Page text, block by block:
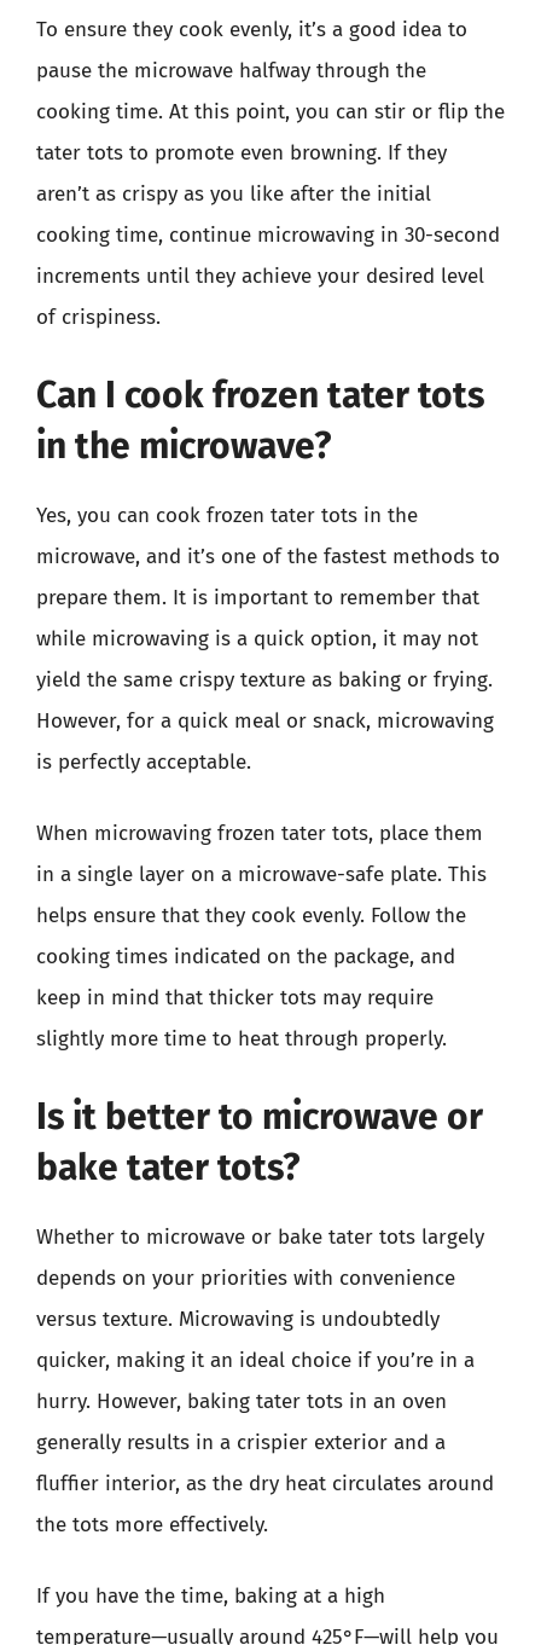
To ensure they cook evenly, it’s a good idea to
pause the microwave halfway through the
cooking time. At this point, you can stir or flip the
tater tots to promote even browning. If they
aren’t as crispy as you like after the initial
cooking time, continue microwaving in 30-second
increments until they achieve your desired level
of crispiness.
Can I cook frozen tater tots
in the microwave?
Yes, you can cook frozen tater tots in the
microwave, and it’s one of the fastest methods to
prepare them. It is important to remember that
while microwaving is a quick option, it may not
yield the same crispy texture as baking or frying.
However, for a quick meal or snack, microwaving
is perfectly acceptable.
When microwaving frozen tater tots, place them
in a single layer on a microwave-safe plate. This
helps ensure that they cook evenly. Follow the
cooking times indicated on the package, and
keep in mind that thicker tots may require
slightly more time to heat through properly.
Is it better to microwave or
bake tater tots?
Whether to microwave or bake tater tots largely
depends on your priorities with convenience
versus texture. Microwaving is undoubtedly
quicker, making it an ideal choice if you’re in a
hurry. However, baking tater tots in an oven
generally results in a crispier exterior and a
fluffier interior, as the dry heat circulates around
the tots more effectively.
If you have the time, baking at a high
temperature—usually around 425°F—will help you